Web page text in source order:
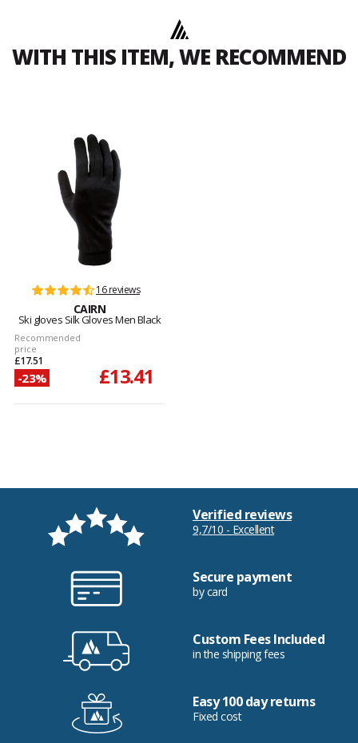
WITH THIS ITEM, WE RECOMMEND
16 reviews
CAIRN
Ski gloves Silk Gloves Men Black
Recommended
price
£17.51
-23% £13.41
Verified reviews
9,7/10 - Excellent
Secure payment
by card
Custom Fees Included
in the shipping fees
Easy 100 day returns
Fixed cost